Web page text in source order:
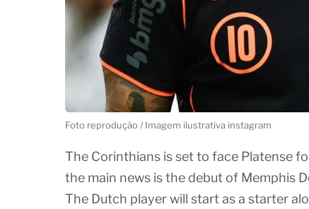
Foto reprodução / Imagem ilustrativa instagram
The Corinthians is set to face Platense
the main news is the debut of Memphis
The Dutch player will start as a starter